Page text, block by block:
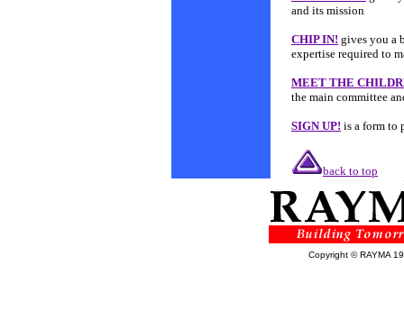
and its mission
CHIP IN! gives you a
expertise required to
MEET THE
the main committee
SIGN UP! is a form to
back to top
Copyright © RAYMA